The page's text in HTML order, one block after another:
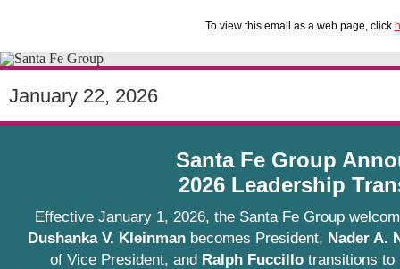
To view this email as a web page, click
January 22, 2026
Santa Fe Group
2026 Leadership
Effective January 1, 2026, the Santa Fe Group
Dushanka V. Kleinman becomes President, Nader A.
of Vice President, and Ralph Fuccillotransitions to